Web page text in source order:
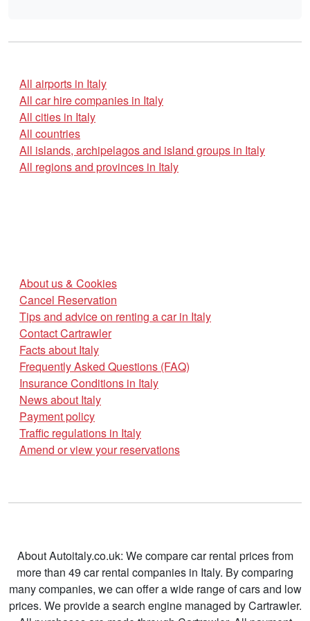
All airports in Italy
All car hire companies in Italy
All cities in Italy
All countries
All islands, archipelagos and island groups in Italy
All regions and provinces in Italy
About us & Cookies
Cancel Reservation
Tips and advice on renting a car in Italy
Contact Cartrawler
Facts about Italy
Frequently Asked Questions (FAQ)
Insurance Conditions in Italy
News about Italy
Payment policy
Traffic regulations in Italy
Amend or view your reservations
About Autoitaly.co.uk: We compare car rental prices from
more than 49 car rental companies in Italy. By comparing
many companies, we can offer a wide range of cars and low
prices. We provide a search engine managed by Cartrawler.